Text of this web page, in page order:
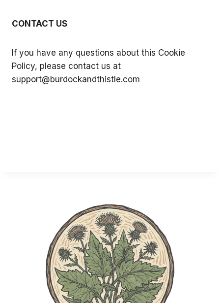
CONTACT US
If you have any questions about this Cookie
Policy, please contact us at
support@burdockandthistle.com